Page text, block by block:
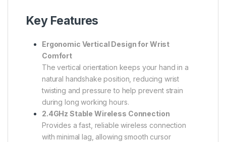
Key Features
Ergonomic Vertical Design for Wrist
Comfort
The vertical orientation keeps your hand in a
natural handshake position, reducing wrist
twisting and pressure to help prevent strain
during long working hours.
2.4GHz Stable Wireless Connection
Provides a fast, reliable wireless connection
with minimal lag, allowing smooth cursor